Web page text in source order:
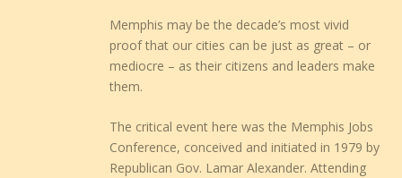
Memphis may be the decade’s most vivid
proof that our cities can be just as great – or
mediocre – as their citizens and leaders make
them.
The critical event here was the Memphis Jobs
Conference, conceived and initiated in 1979 by
Republican Gov. Lamar Alexander. Attending